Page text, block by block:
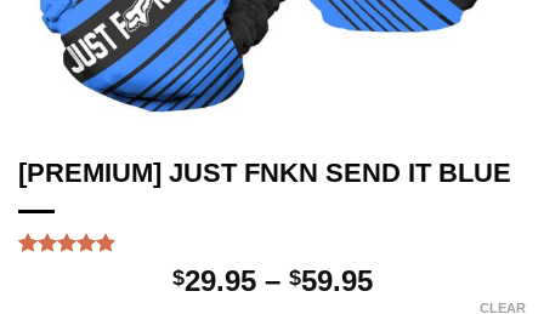
[PREMIUM] JUST FNKN SEND IT BLUE
$29.95 – $59.95Price
CLEAR